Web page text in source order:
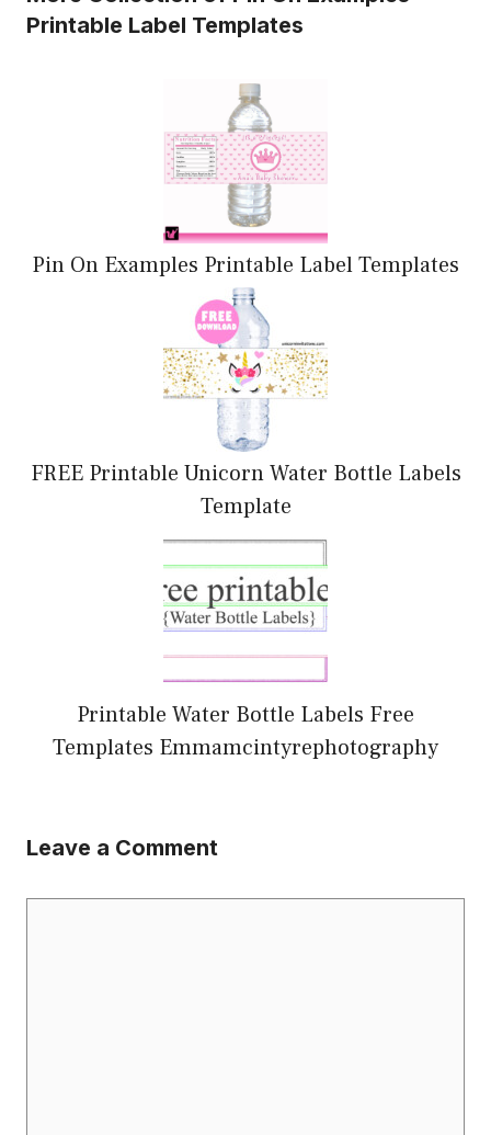
Printable Label Templates
Pin On Examples Printable Label Templates
FREE Printable Unicorn Water Bottle Labels
Template
Printable Water Bottle Labels Free
Templates Emmamcintyrephotography
Leave a Comment